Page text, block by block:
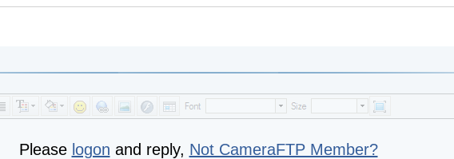
Please logon and reply, Not CameraFTP Member?